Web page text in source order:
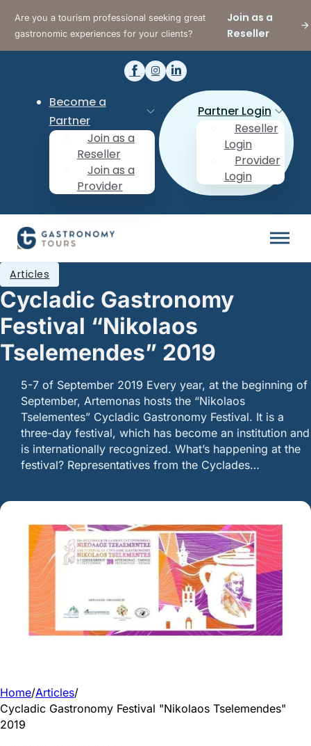
Are you a tourism professional seeking great
gastronomic experiences for your clients?
Join as a
Reseller
Become a
Partner
Join as a
Reseller
Join as a
Provider
Partner Login
Reseller
Login
Provider
Login
Cycladic Gastronomy
Festival “Nikolaos
Tselemendes” 2019
Articles
5-7 of September 2019 Every year, at the beginning of
September, Artemonas hosts the “Nikolaos
Tselementes” Cycladic Gastronomy Festival. It is a
three-day festival, which has become an institution and
is internationally recognized. What’s happening at the
festival? Representatives from the Cyclades…
Home/Articles/
Cycladic Gastronomy Festival "Nikolaos Tselemendes"
2019